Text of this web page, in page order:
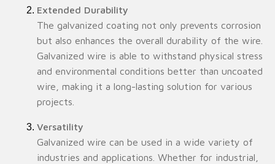
Extended Durability
The galvanized coating not only prevents corrosion
but also enhances the overall durability of the wire.
Galvanized wire is able to withstand physical stress
and environmental conditions better than uncoated
wire, making it a long-lasting solution for various
projects.
Versatility
Galvanized wire can be used in a wide variety of
industries and applications. Whether for industrial,